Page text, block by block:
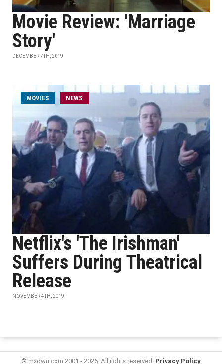
Movie Review: 'Marriage
Story'
DECEMBER 7TH, 2019
MOVIES NEWS
Netflix's 'The Irishman'
Suffers During Theatrical
Release
NOVEMBER 4TH, 2019
© mxdwn.com 2001 - 2026. All rights reserved. Privacy Policy